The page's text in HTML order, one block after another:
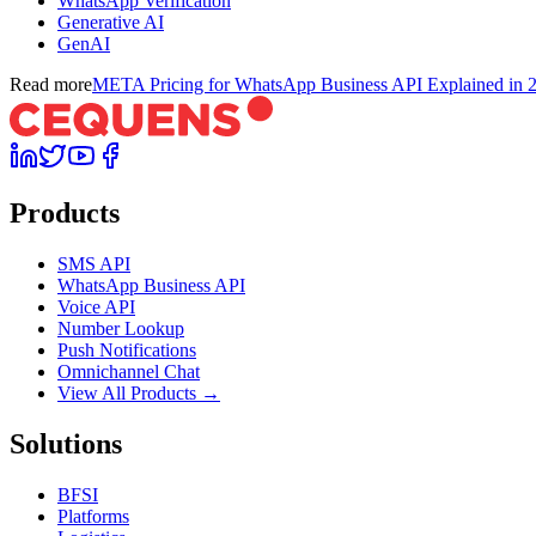
Generative AI
GenAI
Read moreMETA Pricing for WhatsApp Business API Explained in
Products
SMS API
WhatsApp Business API
Voice API
Number Lookup
Push Notifications
Omnichannel Chat
View All Products →
Solutions
BFSI
Platforms